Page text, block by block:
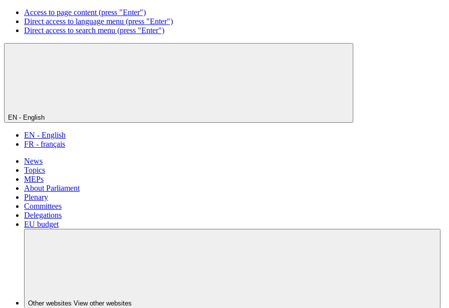
Access to page content (press "Enter")
Direct access to language menu (press "Enter")
Direct access to search menu (press "Enter")
EN - English
EN - English
FR - français
News
Topics
MEPs
About Parliament
Plenary
Committees
Delegations
EU budget
Other websites View other websites